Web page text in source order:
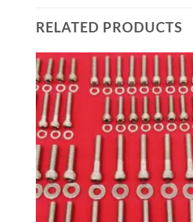
RELATED PRODUCTS